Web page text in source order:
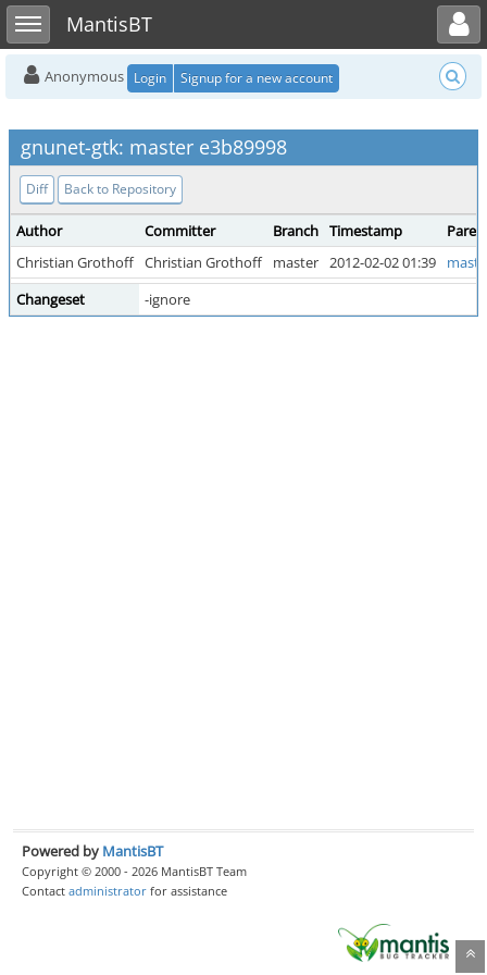
Toggle sidebarMantisBT
Toggle user menu
Anonymous Login Signup for a new account
gnunet-gtk: master e3b89998
Diff Back to Repository
Author Committer Branch Timestamp
Christian Grothoff Christian Grothoff master 2012-02-02 01:39
Changeset
-ignore
Powered by MantisBT
Copyright © 2000 - 2026 MantisBT Team
Contact administrator for assistance